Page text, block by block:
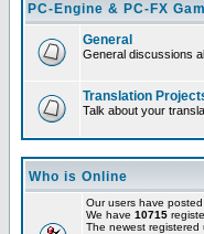
PC-Engine & PC-FX
General
General discussions
Translation
Talk about your
Who is Online
Our users have
We have 10715
The newest registered